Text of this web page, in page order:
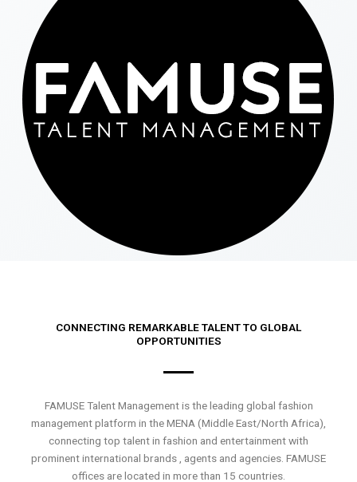
CONNECTING REMARKABLE TALENT TO GLOBAL
OPPORTUNITIES
FAMUSE Talent Management is the leading global fashion
management platform in the MENA (Middle East/North Africa),
connecting top talent in fashion and entertainment with
prominent international brands , agents and agencies. FAMUSE
offices are located in more than 15 countries.